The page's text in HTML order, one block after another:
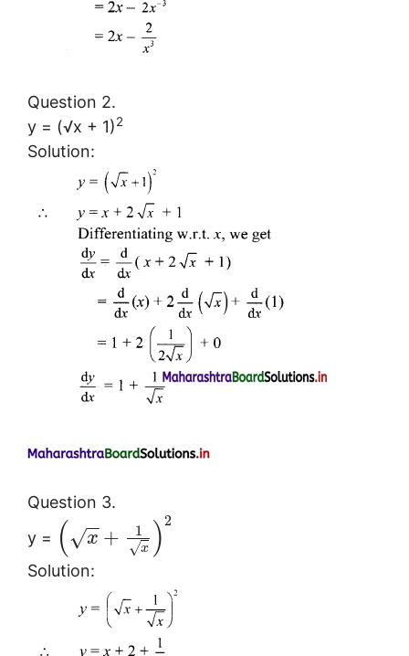
Question 2.
y = (√x + 1)2
Solution:
Question 3.
y = ( x
−
−
√ + 1
x
√ )2
Solution: